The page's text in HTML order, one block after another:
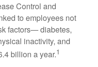
Control and
to employees not
factors— diabetes,
inactivity, and
billion a year.1